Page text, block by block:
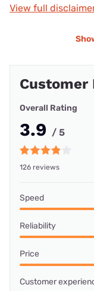
View full
Customer
Overall Rating
3.9 / 5
126 reviews
Speed
Reliability
Price
Customer